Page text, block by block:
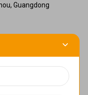
Guangdong